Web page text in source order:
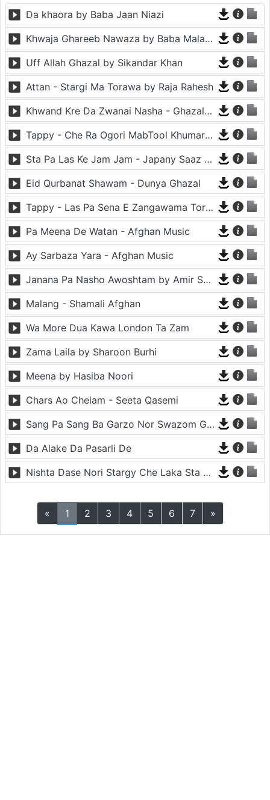
Da khaora by Baba Jaan Niazi
Khwaja Ghareeb Nawaza by Baba Malang
Uff Allah Ghazal by Sikandar Khan
Attan - Stargi Ma Torawa by Raja Rahesh
Khwand Kre Da Zwanai Nasha - Ghazal By Amir Khattak
Tappy - Che Ra Ogori MabTool Khumar Khumar Ke - Hayat Afghan
Sta Pa Las Ke Jam Jam - Japany Saaz - Mast Binjo
Eid Qurbanat Shawam - Dunya Ghazal
Tappy - Las Pa Sena E Zangawama Tor Lawang Lali Raori Zma Dapara - Ghezaal Enayat
Pa Meena De Watan - Afghan Music
Ay Sarbaza Yara - Afghan Music
Janana Pa Nasho Awoshtam by Amir Shaidahie
Malang - Shamali Afghan
Wa More Dua Kawa London Ta Zam
Zama Laila by Sharoon Burhi
Meena by Hasiba Noori
Chars Ao Chelam - Seeta Qasemi
Sang Pa Sang Ba Garzo Nor Swazom Ghamazan Pa Or - Chahat Pappu
Da Alake Da Pasarli De
Nishta Dase Nori Stargy Che Laka Sta De - Anil Bakhsh
« 1 2 3 4 5 6 7 »